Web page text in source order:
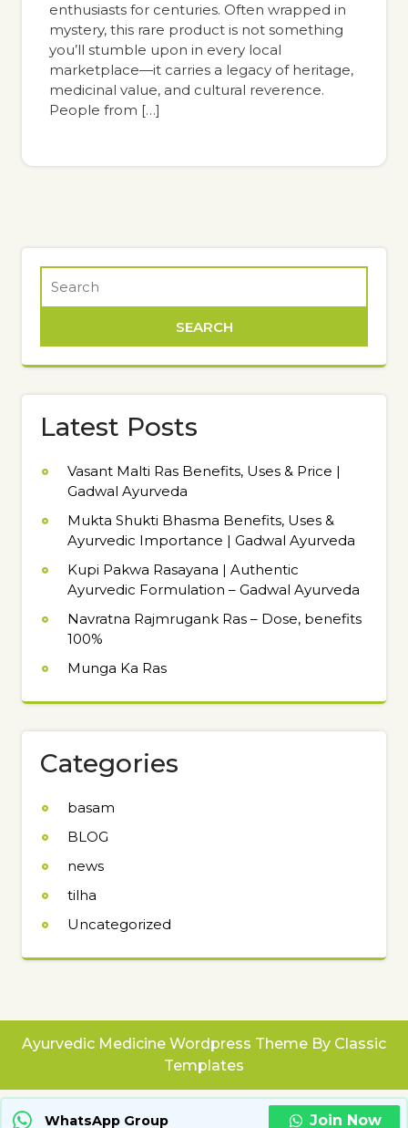
enthusiasts for centuries. Often wrapped in
mystery, this rare product is not something
you’ll stumble upon in every local
marketplace—it carries a legacy of heritage,
medicinal value, and cultural reverence.
People from […]
Latest Posts
Vasant Malti Ras Benefits, Uses & Price |
Gadwal Ayurveda
Mukta Shukti Bhasma Benefits, Uses &
Ayurvedic Importance | Gadwal Ayurveda
Kupi Pakwa Rasayana | Authentic
Ayurvedic Formulation – Gadwal Ayurveda
Navratna Rajmrugank Ras – Dose, benefits
100%
Munga Ka Ras
Categories
basam
BLOG
news
tilha
Uncategorized
Ayurvedic Medicine Wordpress Theme By Classic
Templates
WhatsApp Group Join Now